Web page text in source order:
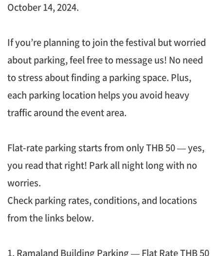
October 14, 2024.
If you’re planning to join the festival but worried
about parking, feel free to message us! No need
to stress about finding a parking space. Plus,
each parking location helps you avoid heavy
traffic around the event area.
Flat-rate parking starts from only THB 50 — yes,
you read that right! Park all night long with no
worries.
Check parking rates, conditions, and locations
from the links below.
1. Ramaland Building Parking — Flat Rate THB 50